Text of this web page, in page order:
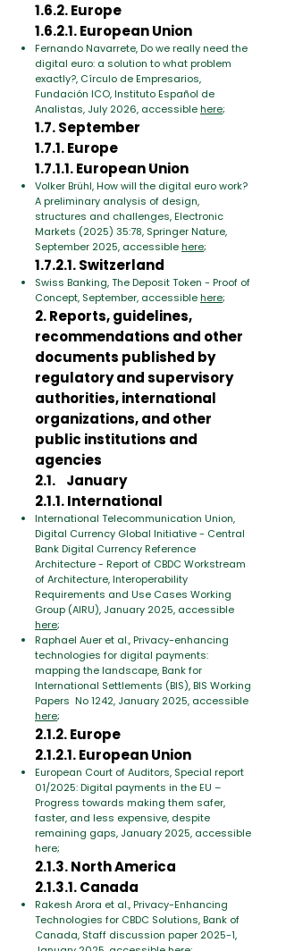
1.6.2. Europe
1.6.2.1. European Union
Fernando Navarrete, Do we really need the
digital euro: a solution to what problem
exactly?, Círculo de Empresarios,
Fundación ICO, Instituto Español de
Analistas, July 2026, accessiblehere;
1.7. September
1.7.1. Europe
1.7.1.1. European Union
Volker Brühl, How will the digital euro work?
A preliminary analysis of design,
structures and challenges, Electronic
Markets (2025) 35:78, Springer Nature,
September 2025, accessiblehere;
1.7.2.1. Switzerland
Swiss Banking, The Deposit Token - Proof of
Concept, September, accessiblehere;
2. Reports, guidelines,
recommendations and other
documents published by
regulatory and supervisory
authorities, international
organizations, and other
public institutions and
agencies
2.1. January
2.1.1. International
International Telecommunication Union,
Digital Currency Global Initiative - Central
Bank Digital Currency Reference
Architecture - Report of CBDC Workstream
of Architecture, Interoperability
Requirements and Use Cases Working
Group (AIRU), January 2025, accessible
here;
Raphael Auer et al., Privacy-enhancing
technologies for digital payments:
mapping the landscape, Bank for
International Settlements (BIS), BIS Working
Papers No 1242, January 2025, accessible
here;
2.1.2. Europe
2.1.2.1. European Union
European Court of Auditors, Special report
01/2025: Digital payments in the EU –
Progress towards making them safer,
faster, and less expensive, despite
remaining gaps, January 2025, accessible
here;
2.1.3. North America
2.1.3.1. Canada
Rakesh Arora et al., Privacy-Enhancing
Technologies for CBDC Solutions, Bank of
Canada, Staff discussion paper 2025-1,